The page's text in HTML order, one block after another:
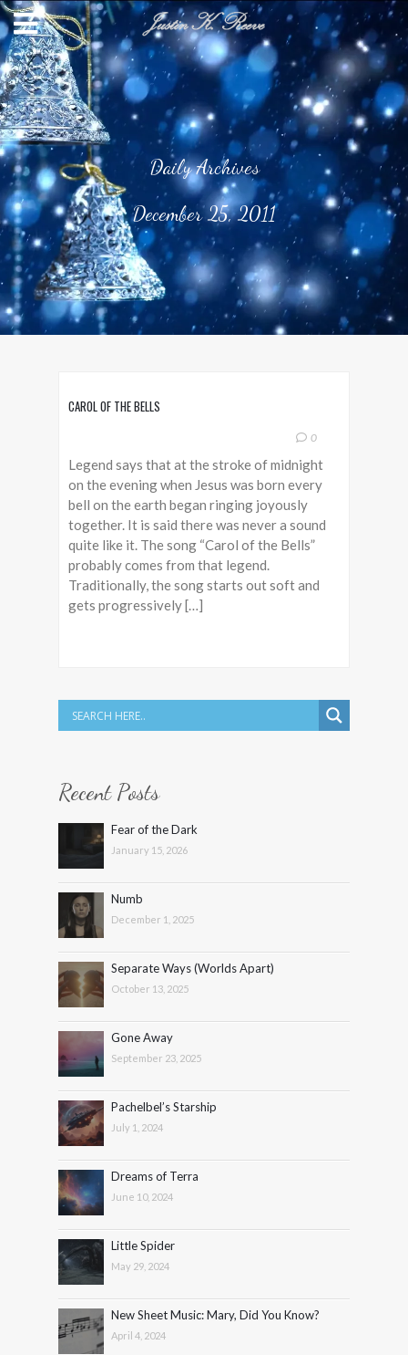
Daily Archives
December 25, 2011
CAROL OF THE BELLS
0
Legend says that at the stroke of midnight
on the evening when Jesus was born every
bell on the earth began ringing joyously
together. It is said there was never a sound
quite like it. The song “Carol of the Bells”
probably comes from that legend.
Traditionally, the song starts out soft and
gets progressively […]
Recent Posts
Fear of the Dark
January 15, 2026
Numb
December 1, 2025
Separate Ways (Worlds Apart)
October 13, 2025
Gone Away
September 23, 2025
Pachelbel’s Starship
July 1, 2024
Dreams of Terra
June 10, 2024
Little Spider
May 29, 2024
New Sheet Music: Mary, Did You Know?
April 4, 2024